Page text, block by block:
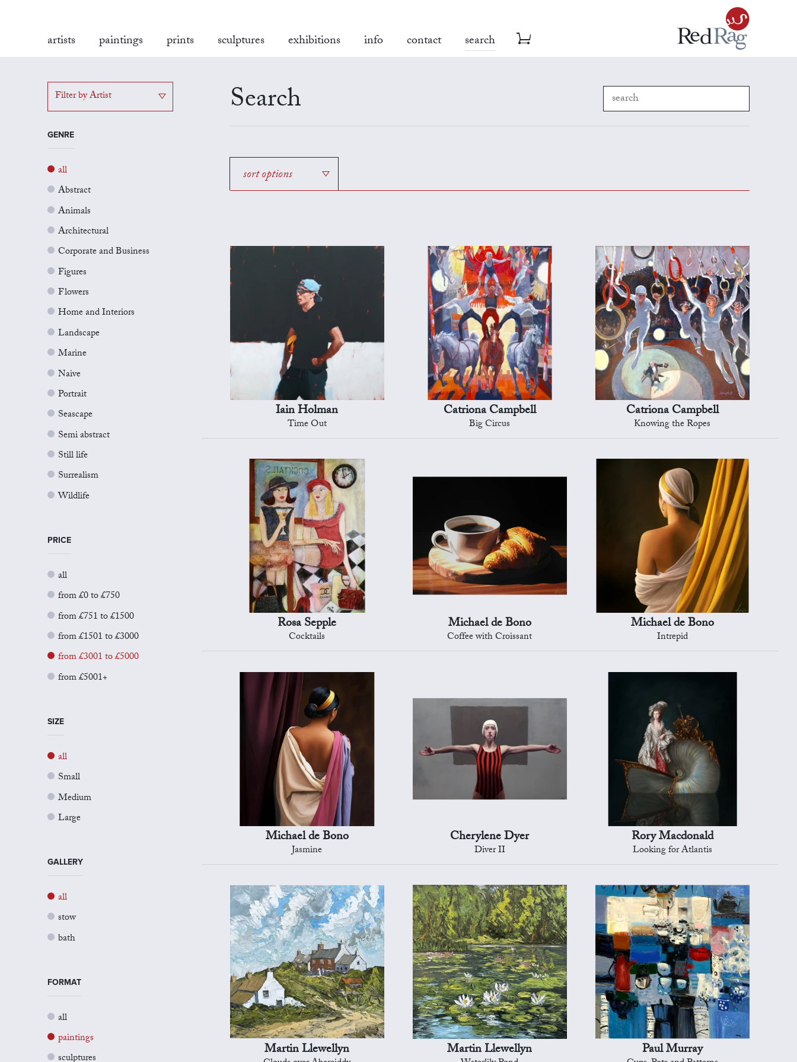
artists paintings prints sculptures exhibitions info contact search
Filter by Artist
GENRE
all
Abstract
Animals
Architectural
Corporate and Business
Figures
Flowers
Home and Interiors
Landscape
Marine
Naive
Portrait
Seascape
Semi abstract
Still life
Surrealism
Wildlife
PRICE
all
from £0 to £750
from £751 to £1500
from £1501 to £3000
from £3001 to £5000
from £5001+
SIZE
all
Small
Medium
Large
GALLERY
all
stow
bath
FORMAT
all
paintings
Search
sort options
Iain Holman
Time Out
Catriona Campbell
Big Circus
Catriona Campbell
Knowing the Ropes
Rosa Sepple
Cocktails
Michael de Bono
Coffee with Croissant
Michael de Bono
Intrepid
Michael de Bono
Jasmine
Cherylene Dyer
Diver II
Rory Macdonald
Looking for Atlantis
Martin Llewellyn Martin Llewellyn Paul Murray